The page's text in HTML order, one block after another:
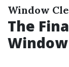
Window
The
Window